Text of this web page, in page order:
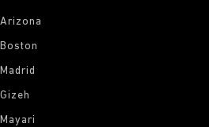
Arizona
Boston
Madrid
Gizeh
Mayari